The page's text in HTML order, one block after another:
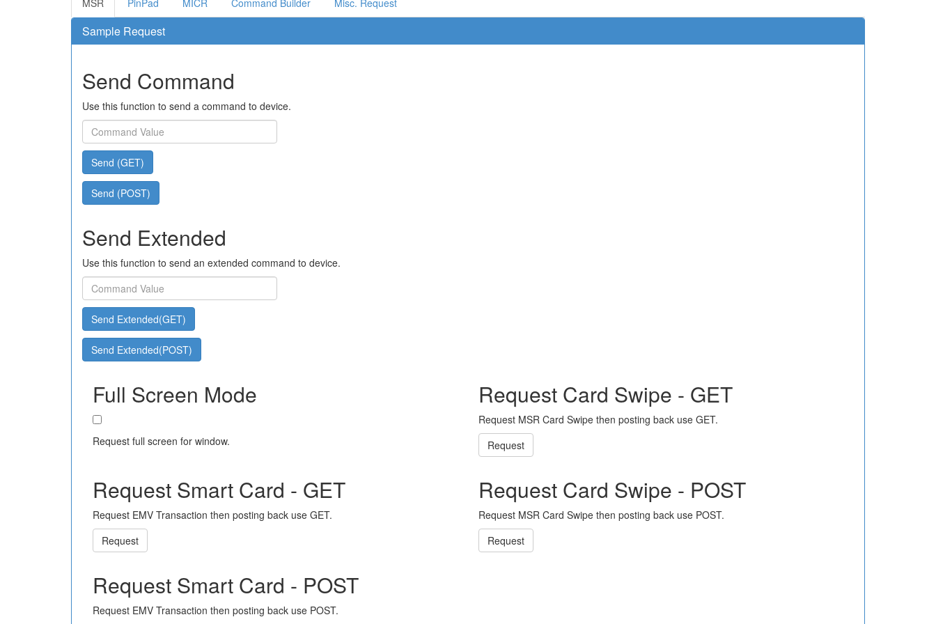
MSR PinPad MICR Command Builder Misc. Request
Sample Request
Send Command
Use this function to send a command to device.
Send (GET)
Send (POST)
Send Extended
Use this function to send an extended command to device.
Send Extended(GET)
Send Extended(POST)
Full Screen Mode
Request full screen for window.
Request Card Swipe - GET
Request MSR Card Swipe then posting back use GET.
Request
Request Smart Card - GET
Request EMV Transaction then posting back use GET.
Request
Request Card Swipe - POST
Request MSR Card Swipe then posting back use POST.
Request
Request Smart Card - POST
Request EMV Transaction then posting back use POST.